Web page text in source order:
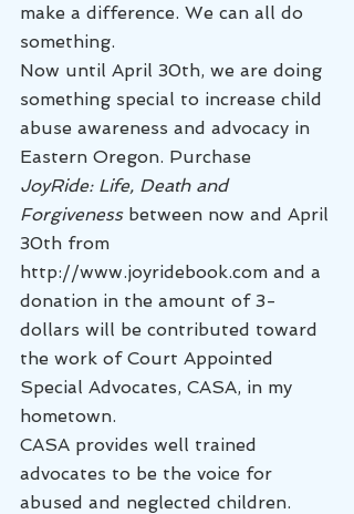
make a difference. We can all do
something.
Now until April 30th, we are doing
something special to increase child
abuse awareness and advocacy in
Eastern Oregon. Purchase
JoyRide: Life, Death and
Forgiveness between now and April
30th from
http://www.joyridebook.com and a
donation in the amount of 3-
dollars will be contributed toward
the work of Court Appointed
Special Advocates, CASA, in my
hometown.
CASA provides well trained
advocates to be the voice for
abused and neglected children.